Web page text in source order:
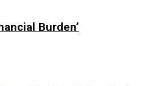
Burden’